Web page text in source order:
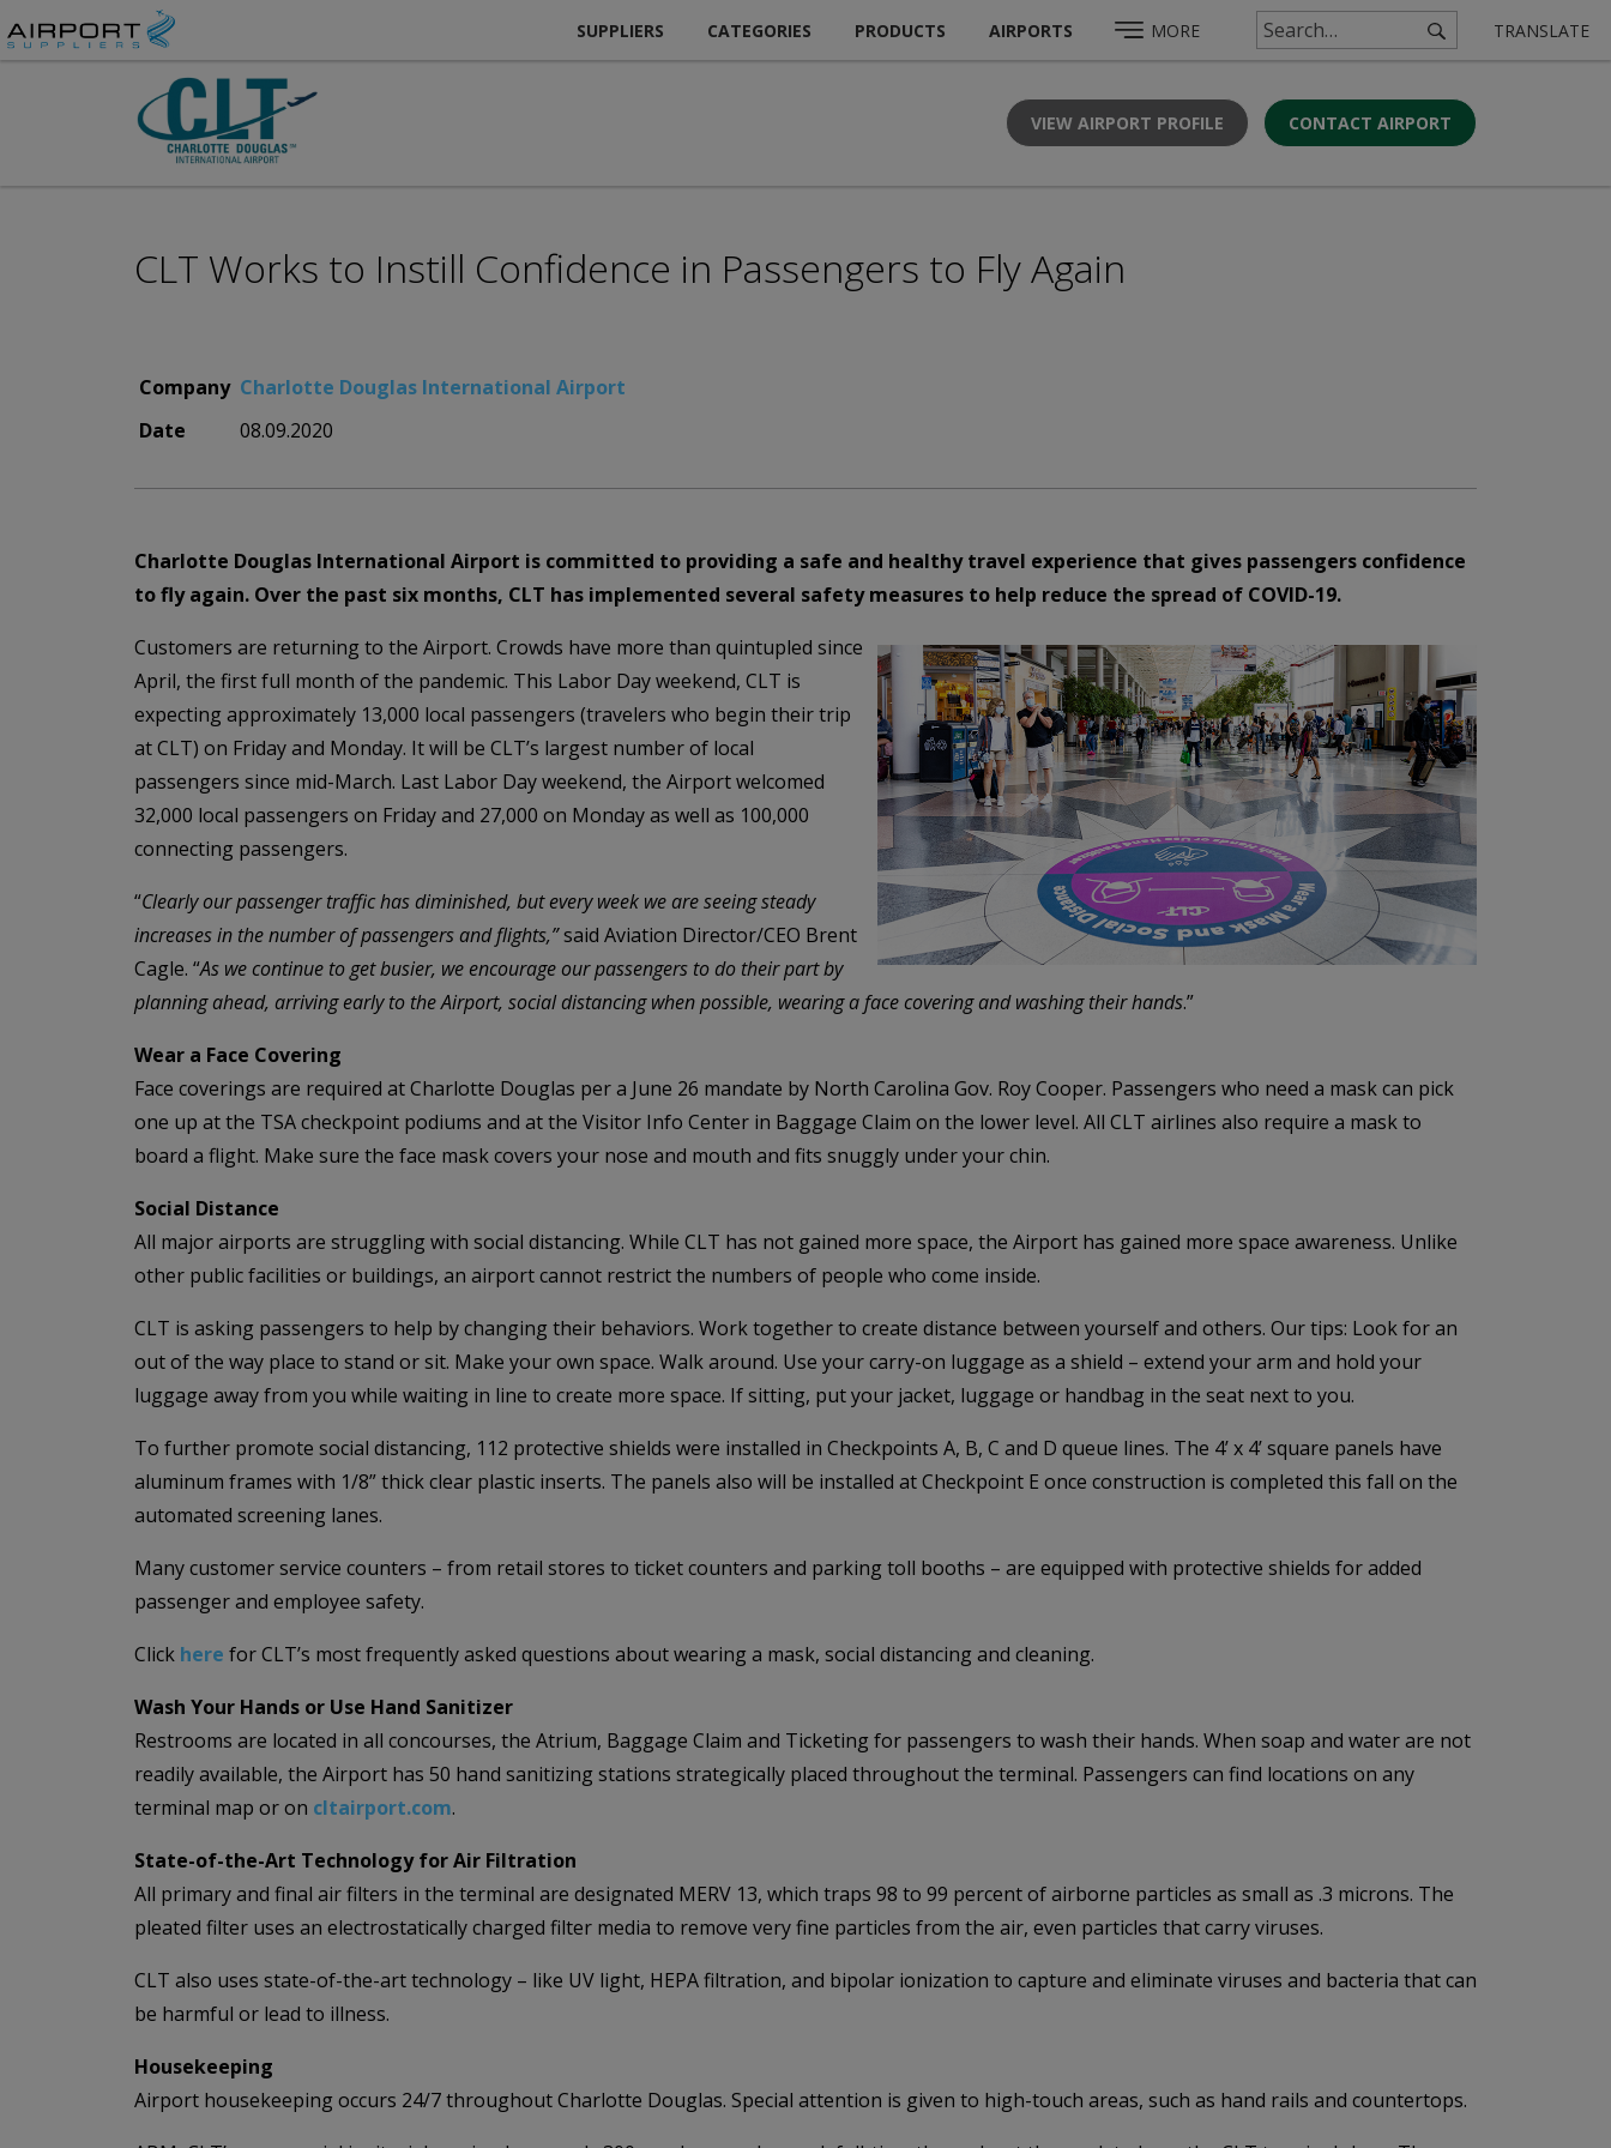
SUPPLIERS CATEGORIES PRODUCTS AIRPORTS MORE TRANSLATE
VIEW AIRPORT PROFILE CONTACT AIRPORT
CLT Works to Instill Confidence in Passengers to Fly Again
Company Charlotte Douglas International Airport
Date
08.09.2020
Charlotte Douglas International Airport is committed to providing a safe and healthy travel experience that gives passengers confidence
to fly again. Over the past six months, CLT has implemented several safety measures to help reduce the spread of COVID-19.
Customers are returning to the Airport. Crowds have more than quintupled since
April, the first full month of the pandemic. This Labor Day weekend, CLT is
expecting approximately 13,000 local passengers (travelers who begin their trip
at CLT) on Friday and Monday. It will be CLT’s largest number of local
passengers since mid-March. Last Labor Day weekend, the Airport welcomed
32,000 local passengers on Friday and 27,000 on Monday as well as 100,000
connecting passengers.
“Clearly our passenger traffic has diminished, but every week we are seeing steady
increases in the number of passengers and flights,”said Aviation Director/CEO Brent
Cagle. “As we continue to get busier, we encourage our passengers to do their part by
planning ahead, arriving early to the Airport, social distancing when possible, wearing a face covering and washing their hands.”
Wear a Face Covering
Face coverings are required at Charlotte Douglas per a June 26 mandate by North Carolina Gov. Roy Cooper. Passengers who need a mask can pick
one up at the TSA checkpoint podiums and at the Visitor Info Center in Baggage Claim on the lower level. All CLT airlines also require a mask to
board a flight. Make sure the face mask covers your nose and mouth and fits snuggly under your chin.
Social Distance
All major airports are struggling with social distancing. While CLT has not gained more space, the Airport has gained more space awareness. Unlike
other public facilities or buildings, an airport cannot restrict the numbers of people who come inside.
CLT is asking passengers to help by changing their behaviors. Work together to create distance between yourself and others. Our tips: Look for an
out of the way place to stand or sit. Make your own space. Walk around. Use your carry-on luggage as a shield – extend your arm and hold your
luggage away from you while waiting in line to create more space. If sitting, put your jacket, luggage or handbag in the seat next to you.
To further promote social distancing, 112 protective shields were installed in Checkpoints A, B, C and D queue lines. The 4’ x 4’ square panels have
aluminum frames with 1/8” thick clear plastic inserts. The panels also will be installed at Checkpoint E once construction is completed this fall on the
automated screening lanes.
Many customer service counters – from retail stores to ticket counters and parking toll booths – are equipped with protective shields for added
passenger and employee safety.
Click here for CLT’s most frequently asked questions about wearing a mask, social distancing and cleaning.
Wash Your Hands or Use Hand Sanitizer
Restrooms are located in all concourses, the Atrium, Baggage Claim and Ticketing for passengers to wash their hands. When soap and water are not
readily available, the Airport has 50 hand sanitizing stations strategically placed throughout the terminal. Passengers can find locations on any
terminal map or on cltairport.com.
State-of-the-Art Technology for Air Filtration
All primary and final air filters in the terminal are designated MERV 13, which traps 98 to 99 percent of airborne particles as small as .3 microns. The
pleated filter uses an electrostatically charged filter media to remove very fine particles from the air, even particles that carry viruses.
CLT also uses state-of-the-art technology – like UV light, HEPA filtration, and bipolar ionization to capture and eliminate viruses and bacteria that can
be harmful or lead to illness.
Housekeeping
Airport housekeeping occurs 24/7 throughout Charlotte Douglas. Special attention is given to high-touch areas, such as hand rails and countertops.